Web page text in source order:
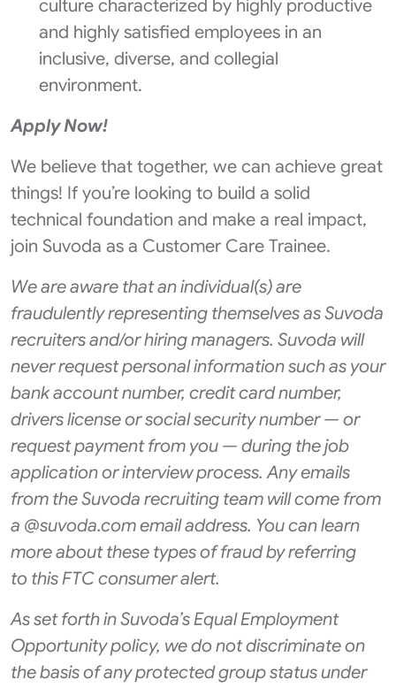
culture characterized by highly productive
and highly satisfied employees in an
inclusive, diverse, and collegial
environment.
Apply Now!
We believe that together, we can achieve great
things! If you’re looking to build a solid
technical foundation and make a real impact,
join Suvoda as a Customer Care Trainee.
We are aware that an individual(s) are
fraudulently representing themselves as Suvoda
recruiters and/or hiring managers. Suvoda will
never request personal information such as your
bank account number, credit card number,
drivers license or social security number — or
request payment from you — during the job
application or interview process. Any emails
from the Suvoda recruiting team will come from
a @suvoda.com email address. You can learn
more about these types of fraud by referring
to this FTC consumer alert.
As set forth in Suvoda’s Equal Employment
Opportunity policy, we do not discriminate on
the basis of any protected group status under